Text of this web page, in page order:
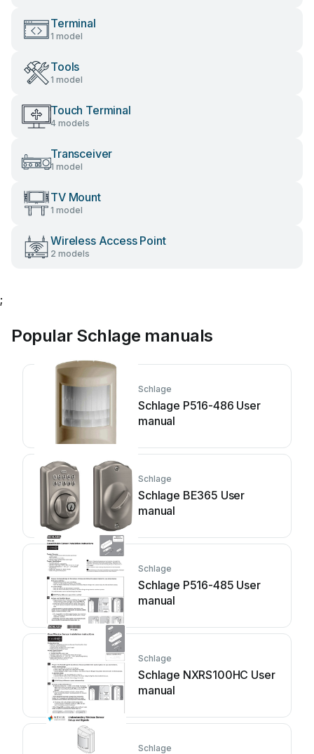
Terminal
1 model
Tools
1 model
Touch Terminal
4 models
Transceiver
1 model
TV Mount
1 model
Wireless Access Point
2 models
;
Popular Schlage manuals
Schlage
Schlage P516-486 User
manual
Schlage
Schlage BE365 User
manual
Schlage
Schlage P516-485 User
manual
Schlage
Schlage NXRS100HC User
manual
Schlage